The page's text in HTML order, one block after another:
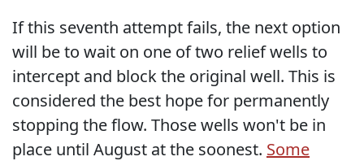
If this seventh attempt fails, the next option
will be to wait on one of two relief wells to
intercept and block the original well. This is
considered the best hope for permanently
stopping the flow. Those wells won't be in
place until August at the soonest. Some